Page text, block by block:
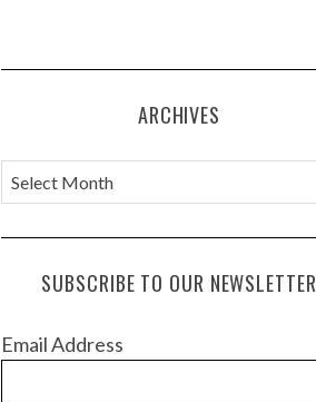
ARCHIVES
A
r
c
e
SUBSCRIBE TO OUR NEWSLETTER
Email Address